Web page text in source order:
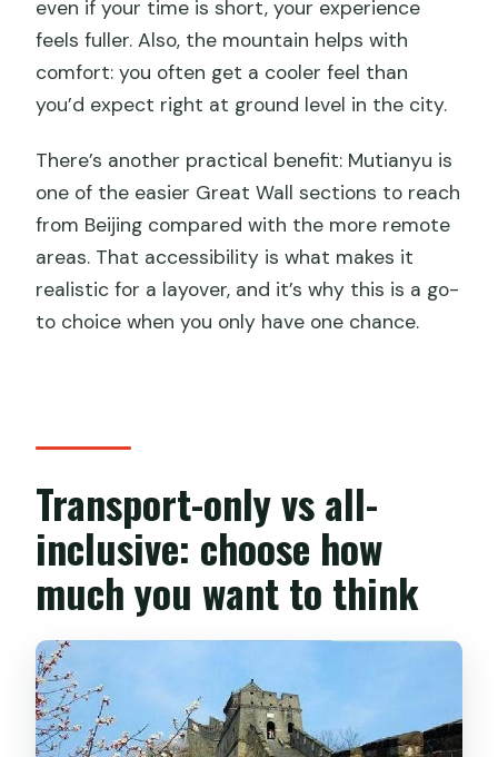
even if your time is short, your experience
feels fuller. Also, the mountain helps with
comfort: you often get a cooler feel than
you’d expect right at ground level in the city.
There’s another practical benefit: Mutianyu is
one of the easier Great Wall sections to reach
from Beijing compared with the more remote
areas. That accessibility is what makes it
realistic for a layover, and it’s why this is a go-
to choice when you only have one chance.
Transport-only vs all-
inclusive: choose how
much you want to think